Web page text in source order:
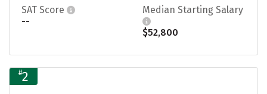
SAT Score
--
Median Starting Salary
$52,800
#2